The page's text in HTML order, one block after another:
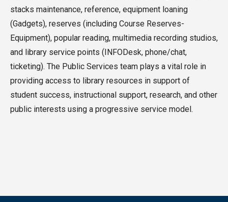
stacks maintenance, reference, equipment loaning
(Gadgets), reserves (including Course Reserves-
Equipment), popular reading, multimedia recording studios,
and library service points (INFODesk, phone/chat,
ticketing). The Public Services team plays a vital role in
providing access to library resources in support of
student success, instructional support, research, and other
public interests using a progressive service model.